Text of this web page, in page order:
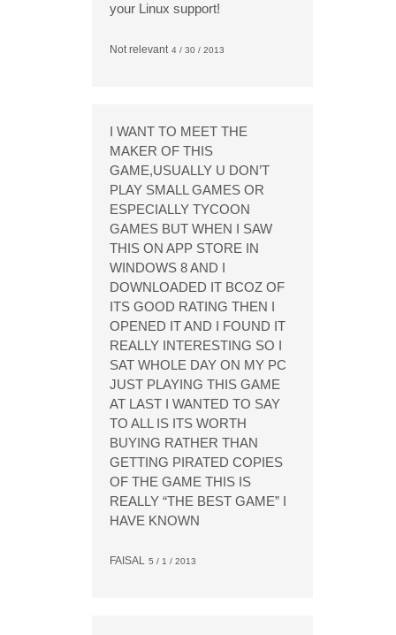
your Linux support!
Not relevant 4 / 30 / 2013
I WANT TO MEET THE
MAKER OF THIS
GAME,USUALLY U DON’T
PLAY SMALL GAMES OR
ESPECIALLY TYCOON
GAMES BUT WHEN I SAW
THIS ON APP STORE IN
WINDOWS 8 AND I
DOWNLOADED IT BCOZ OF
ITS GOOD RATING THEN I
OPENED IT AND I FOUND IT
REALLY INTERESTING SO I
SAT WHOLE DAY ON MY PC
JUST PLAYING THIS GAME
AT LAST I WANTED TO SAY
TO ALL IS ITS WORTH
BUYING RATHER THAN
GETTING PIRATED COPIES
OF THE GAME THIS IS
REALLY “THE BEST GAME” I
HAVE KNOWN
FAISAL 5 / 1 / 2013